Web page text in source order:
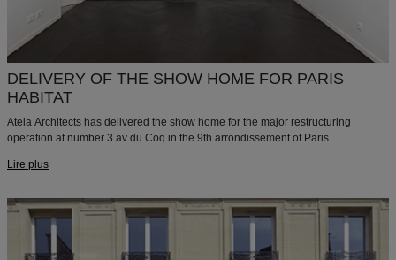
DELIVERY OF THE SHOW HOME FOR PARIS
HABITAT
Atela Architects has delivered the show home for the major restructuring
operation at number 3 av du Coq in the 9th arrondissement of Paris.
Lire plus